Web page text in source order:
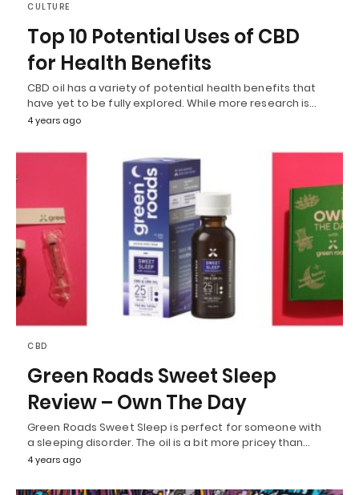
CULTURE
Top 10 Potential Uses of CBD
for Health Benefits
CBD oil has a variety of potential health benefits that
have yet to be fully explored. While more research is…
4 years ago
CBD
Green Roads Sweet Sleep
Review – Own The Day
Green Roads Sweet Sleep is perfect for someone with
a sleeping disorder. The oil is a bit more pricey than…
4 years ago